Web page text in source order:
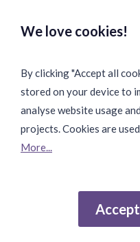
Fast & Safe Shipping:
We love cookies!
By clicking "Accept all
stored on your device to
analyse website usage
projects. Cookies are
More...